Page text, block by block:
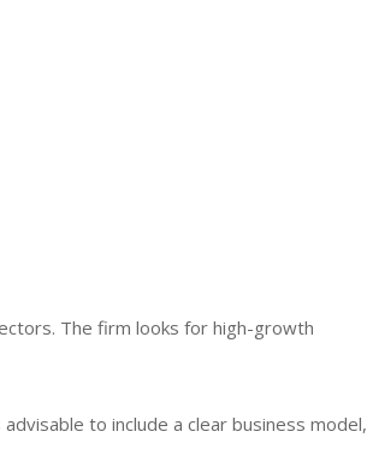
The firm looks for high-growth
advisable to include a clear business model,